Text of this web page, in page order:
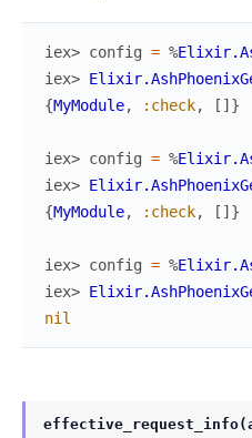
iex> config = %
iex>
{MyModule, :check, [ ] }
iex> config = %
iex>
{MyModule, :check, [ ] }
iex> config = %
iex>
nil